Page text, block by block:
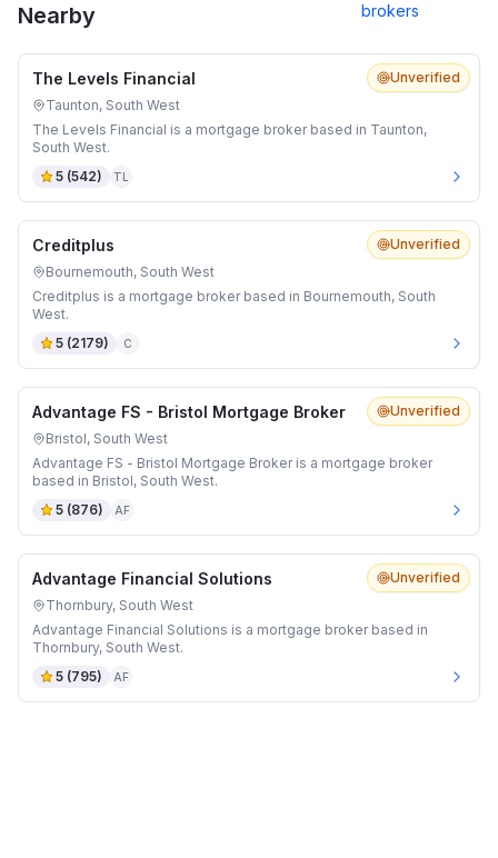
Nearby
brokers
Unverified
The Levels Financial
Taunton, South West
The Levels Financial is a mortgage broker based in Taunton,
South West.
5 (542) TL
Unverified
Creditplus
Bournemouth, South West
Creditplus is a mortgage broker based in Bournemouth, South
West.
5 (2179) C
Unverified
Advantage FS - Bristol Mortgage Broker
Bristol, South West
Advantage FS - Bristol Mortgage Broker is a mortgage broker
based in Bristol, South West.
5 (876) AF
Unverified
Advantage Financial Solutions
Thornbury, South West
Advantage Financial Solutions is a mortgage broker based in
Thornbury, South West.
5 (795) AF